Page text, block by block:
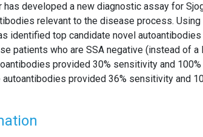
has developed a new diagnostic assay for
relevant to the disease process.
identified top candidate novel
patients who are SSA negative (instead of
provided 30% sensitivity and
provided 36% sensitivity and